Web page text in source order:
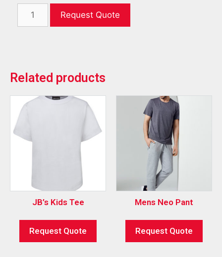
Request Quote
Related products
JB’s Kids Tee
Request Quote
Mens Neo Pant
Request Quote